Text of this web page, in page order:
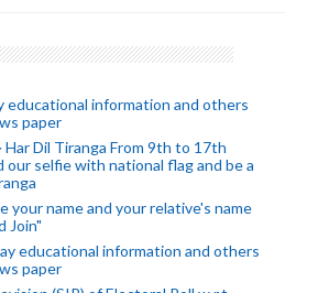
educational information and others
paper
Har Dil Tiranga From 9th to 17th
selfie with national flag and be a
your name and your relative's name
Join"
educational information and others
paper